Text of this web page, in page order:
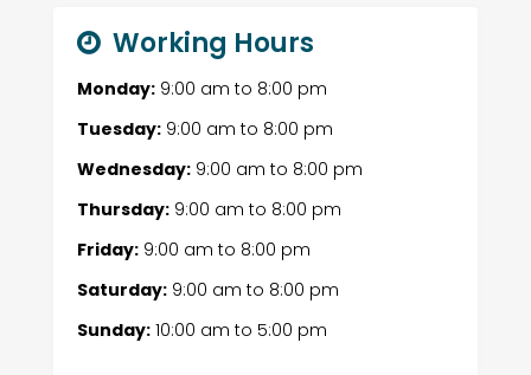
Working Hours
Monday:9:00 am to 8:00 pm
Tuesday:9:00 am to 8:00 pm
Wednesday:9:00 am to 8:00 pm
Thursday:9:00 am to 8:00 pm
Friday:9:00 am to 8:00 pm
Saturday:9:00 am to 8:00 pm
Sunday:10:00 am to 5:00 pm